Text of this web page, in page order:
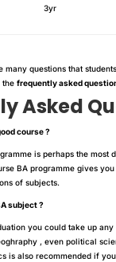
3yr
many questions that
the frequently asked
Asked
course ?
is perhaps the most
BA programme gives
of subjects.
subject ?
you could take up any
, even political
is also recommended if